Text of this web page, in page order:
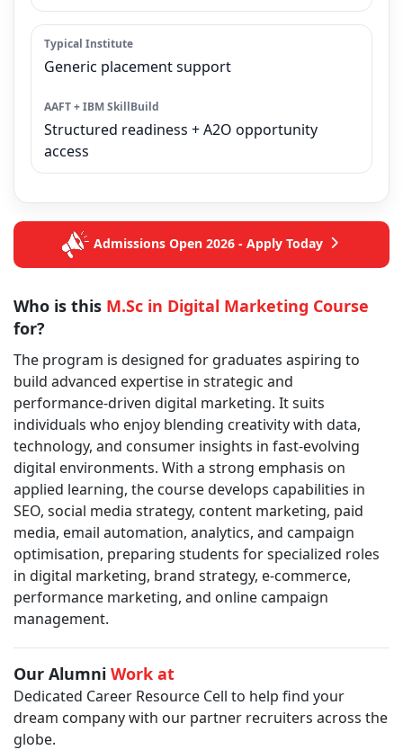
Generic placement support
Structured readiness + A2O opportunity
access
Admissions Open 2026 - Apply Today
Who is this M.Sc in Digital Marketing Course
for?
The program is designed for graduates aspiring to
build advanced expertise in strategic and
performance-driven digital marketing. It suits
individuals who enjoy blending creativity with data,
technology, and consumer insights in fast-evolving
digital environments. With a strong emphasis on
applied learning, the course develops capabilities in
SEO, social media strategy, content marketing, paid
media, email automation, analytics, and campaign
optimisation, preparing students for specialized roles
in digital marketing, brand strategy, e-commerce,
performance marketing, and online campaign
management.
Our Alumni Work at
Dedicated Career Resource Cell to help find your
dream company with our partner recruiters across the
globe.